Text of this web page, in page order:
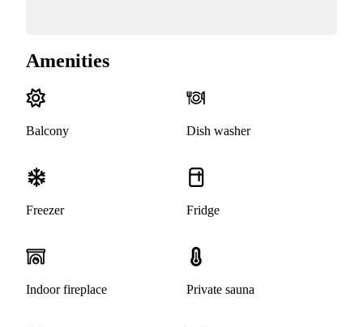
Amenities
Balcony Dish washer
Freezer Fridge
Indoor fireplace Private sauna